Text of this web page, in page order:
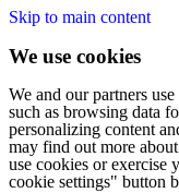
Skip to main content
We use cookies
We and our partners
such as browsing data
personalizing content
may find out more
use cookies or exercise
cookie settings" button